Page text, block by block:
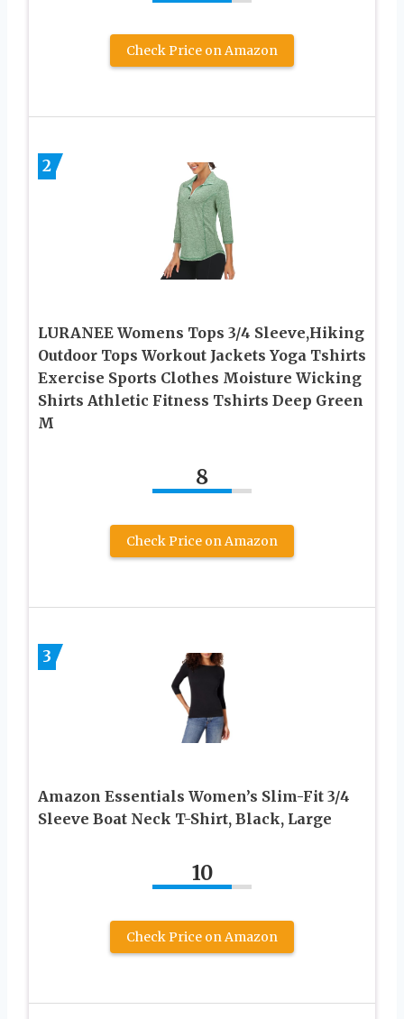
Check Price on Amazon
2
LURANEE Womens Tops 3/4 Sleeve,Hiking
Outdoor Tops Workout Jackets Yoga Tshirts
Exercise Sports Clothes Moisture Wicking
Shirts Athletic Fitness Tshirts Deep Green
M
8
Check Price on Amazon
3
Amazon Essentials Women’s Slim-Fit 3/4
Sleeve Boat Neck T-Shirt, Black, Large
10
Check Price on Amazon